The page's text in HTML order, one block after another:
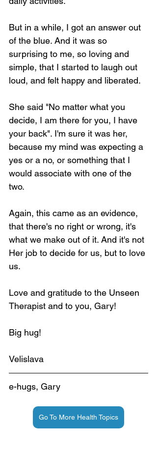
But in a while, I got an answer out
of the blue. And it was so
surprising to me, so loving and
simple, that I started to laugh out
loud, and felt happy and liberated.
She said "No matter what you
decide, I am there for you, I have
your back". I'm sure it was her,
because my mind was expecting a
yes or a no, or something that I
would associate with one of the
two.
Again, this came as an evidence,
that there's no right or wrong, it's
what we make out of it. And it's not
Her job to decide for us, but to love
us.
Love and gratitude to the Unseen
Therapist and to you, Gary!
Big hug!
Velislava
e-hugs, Gary
Go To More Health Topics